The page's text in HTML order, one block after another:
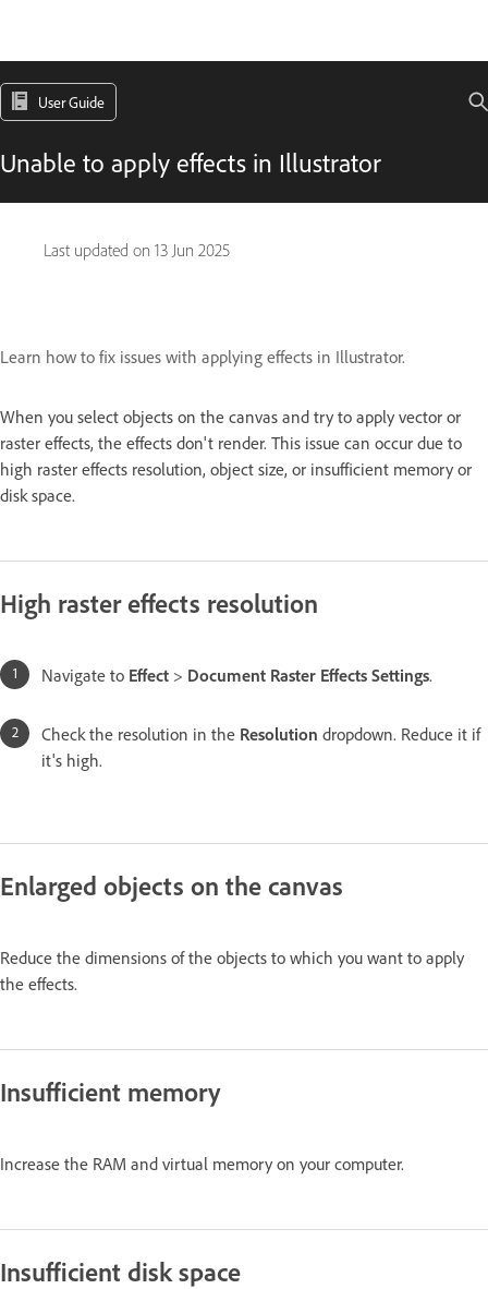
User Guide
Unable to apply effects in Illustrator
Last updated on 13 Jun 2025
Learn how to fix issues with applying effects in Illustrator.
When you select objects on the canvas and try to apply vector or
raster effects, the effects don't render. This issue can occur due to
high raster effects resolution, object size, or insufficient memory or
disk space.
High raster effects resolution
Navigate to Effect > Document Raster Effects Settings.
Check the resolution in the Resolution dropdown. Reduce it if
it's high.
Enlarged objects on the canvas
Reduce the dimensions of the objects to which you want to apply
the effects.
Insufficient memory
Increase the RAM and virtual memory on your computer.
Insufficient disk space